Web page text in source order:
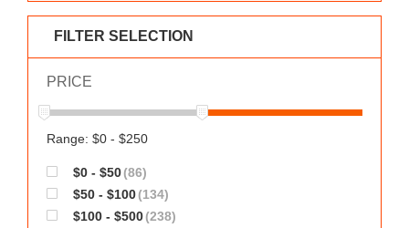
HOW
FILTER SELECTION
PRICE
Range: $0 - $250
$0 - $50(86)
$50 - $100(134)
$100 - $500(238)